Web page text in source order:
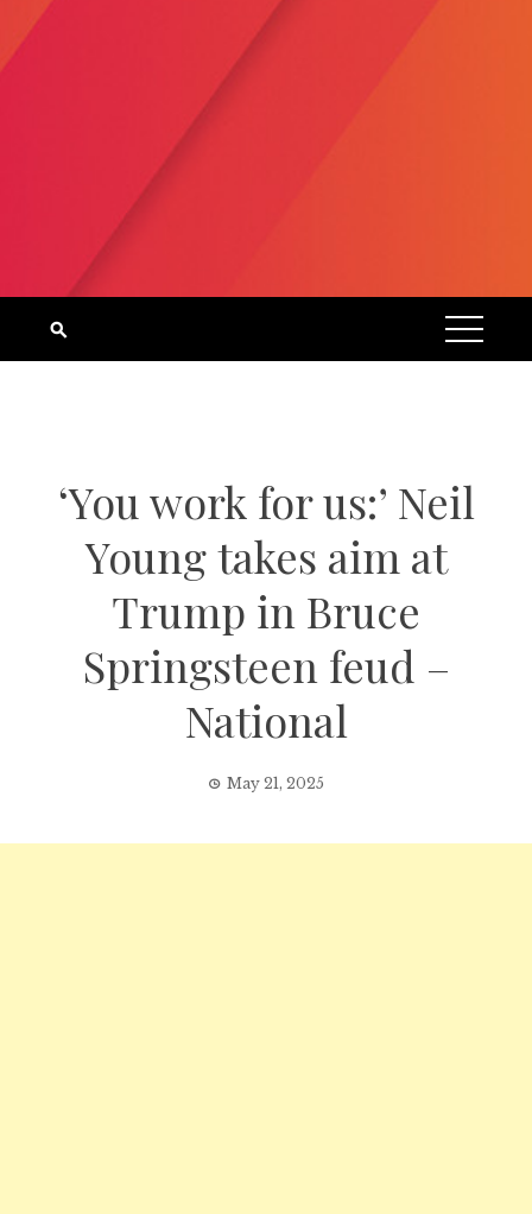
‘You work for us:’ Neil
Young takes aim at
Trump in Bruce
Springsteen feud –
National
May 21, 2025